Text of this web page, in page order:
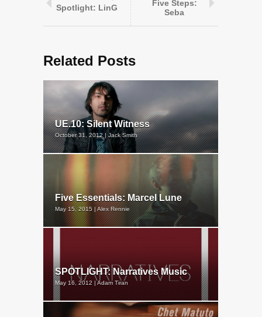
Spotlight: LinG
Five Steps:
Seba
Related Posts
UE.10: Silent Witness
October 31, 2012 | Jack Smith
Five Essentials: Marcel Lune
May 15, 2015 | Alex Rennie
SPOTLIGHT: Narratives Music
May 16, 2012 | Adam Tiran